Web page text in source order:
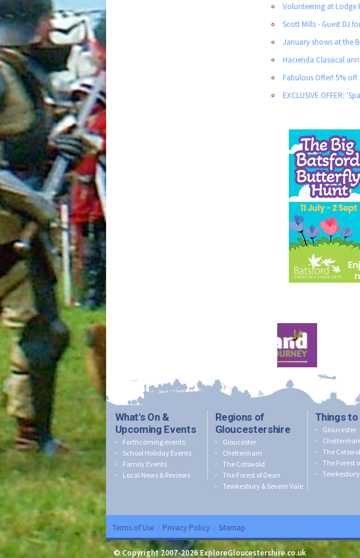
Volunteering at Lodge
Scott Mills - Guest DJ
January shows at the
Hacienda Classical
Fabulous Offer! 5%
EXCLUSIVE OFFER:
What's On &
Upcoming Events
Forthcoming events
School Holiday Events
Family Events
Local News & Reviews
Regions of
Gloucestershire
Gloucester
Cheltenham
The Cotswold
The Forest of Dean
Tewkesbury & Severn Vale
Things to
Gloucester
The
The Forest
Terms of Use :Privacy Policy :Sitemap
© Copyright 2007-2026 ExploreGloucestershire.co.uk